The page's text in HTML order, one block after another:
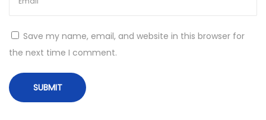
Save my name, email, and website in this browser for
the next time I comment.